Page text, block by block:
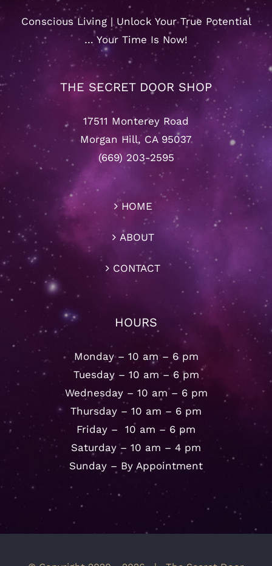
Conscious Living | Unlock Your True Potential
… Your Time Is Now!
THE SECRET DOOR SHOP
17511 Monterey Road
Morgan Hill, CA 95037
(669) 203-2595
HOME
ABOUT
CONTACT
HOURS
Monday – 10 am – 6 pm
Tuesday – 10 am – 6 pm
Wednesday – 10 am – 6 pm
Thursday – 10 am – 6 pm
Friday – 10 am – 6 pm
Saturday – 10 am – 4 pm
Sunday – By Appointment